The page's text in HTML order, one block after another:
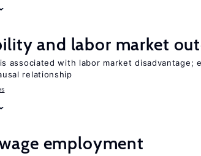
and labor market
associated with labor market disadvantage;
relationship
employment